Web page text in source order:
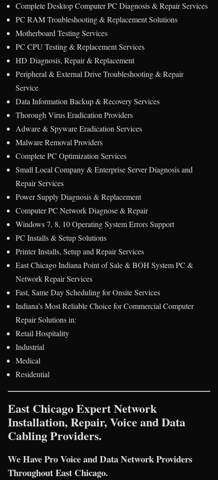
Complete Desktop Computer PC Diagnosis & Repair Services
PC RAM Troubleshooting & Replacement Solutions
Motherboard Testing Services
PC CPU Testing & Replacement Services
HD Diagnosis, Repair & Replacement
Peripheral & External Drive Troubleshooting & Repair
Service
Data Information Backup & Recovery Services
Thorough Virus Eradication Providers
Adware & Spyware Eradication Services
Malware Removal Providers
Complete PC Optimization Services
Small Local Company & Enterprise Server Diagnosis and
Repair Services
Power Supply Diagnosis & Replacement
Computer PC Network Diagnose & Repair
Windows 7, 8, 10 Operating System Errors Support
PC Installs & Setup Solutions
Printer Installs, Setup and Repair Services
East Chicago Indiana Point of Sale & BOH System PC &
Network Repair Services
Fast, Same Day Scheduling for Onsite Services
Indiana’s Most Reliable Choice for Commercial Computer
Repair Solutions in:
Retail Hospitality
Industrial
Medical
Residential
East Chicago Expert Network
Installation, Repair, Voice and Data
Cabling Providers.
We Have Pro Voice and Data Network Providers
Throughout East Chicago.